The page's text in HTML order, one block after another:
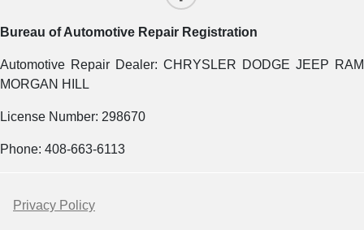
Bureau of Automotive Repair Registration
Automotive Repair Dealer: CHRYSLER DODGE JEEP RAM
MORGAN HILL
License Number: 298670
Phone: 408-663-6113
Privacy Policy